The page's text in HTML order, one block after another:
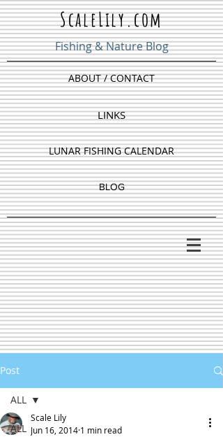
BLOG
LUNAR FISHING CALENDAR
ABOUT / CONTACT
ScaleLily.com
Fishing & Nature Blog
LINKS
Post
ALL
ALL
Scale Lily
Jun 16, 2014 1 min read